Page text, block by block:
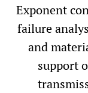
Exponent
failure
and
support